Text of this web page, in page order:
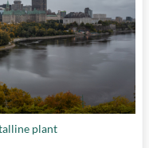
plant